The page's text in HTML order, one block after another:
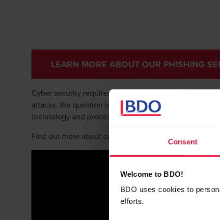
Consent
Welcome to BDO!
BDO uses cookies to
efforts.
LEARN MORE ABOUT OUR PHISHING
Cyber security requires multiple layers and
attacks, the question is not if but when. That’s why
technology and procedures.
Find out more about our cyber model and the